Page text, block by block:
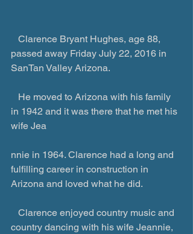
passed away Friday July 22, 2016 in
SanTan Valley Arizona.
in 1942 and it was there that he met his
wife Jea
nnie in 1964. Clarence had a long and
fulfilling career in construction in
Arizona and loved what he did.
country dancing with his wife Jeannie,